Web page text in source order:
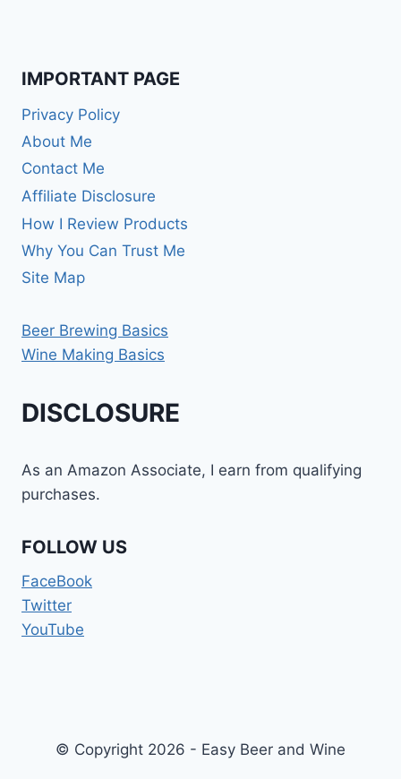
IMPORTANT PAGE
Privacy Policy
About Me
Contact Me
Affiliate Disclosure
How I Review Products
Why You Can Trust Me
Site Map
Beer Brewing Basics
Wine Making Basics
DISCLOSURE
As an Amazon Associate, I earn from qualifying
purchases.
FOLLOW US
FaceBook
Twitter
YouTube
© Copyright 2026 - Easy Beer and Wine